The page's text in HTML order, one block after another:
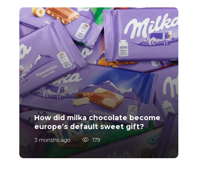
How did milka chocolate become
europe’s default sweet gift?
3 months ago 179